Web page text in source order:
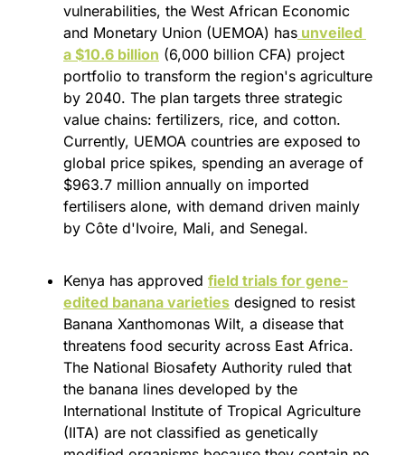
vulnerabilities, the West African Economic
and Monetary Union (UEMOA) has unveiled
a $10.6 billion (6,000 billion CFA) project
portfolio to transform the region's agriculture
by 2040. The plan targets three strategic
value chains: fertilizers, rice, and cotton.
Currently, UEMOA countries are exposed to
global price spikes, spending an average of
$963.7 million annually on imported
fertilisers alone, with demand driven mainly
by Côte d'Ivoire, Mali, and Senegal.
Kenya has approved field trials for gene-
edited banana varieties designed to resist
Banana Xanthomonas Wilt, a disease that
threatens food security across East Africa.
The National Biosafety Authority ruled that
the banana lines developed by the
International Institute of Tropical Agriculture
(IITA) are not classified as genetically